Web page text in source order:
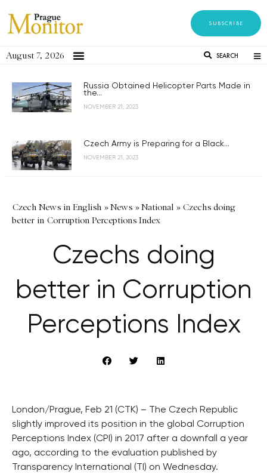
SUBSCRIBE
August 7, 2026 SEARCH
Russia Obtained Helicopter Parts Made in
the...
NOVEMBER 21, 2023
Czech Army is Preparing for a Black...
NOVEMBER 21, 2023
Czech News in English »News »National » Czechs doing
better in Corruption Perceptions Index
Czechs doing
better in Corruption
Perceptions Index
London/Prague, Feb 21 (CTK) – The Czech Republic
slightly improved its position in the global Corruption
Perceptions Index (CPI) in 2017 after a downfall a year
ago, according to the evaluation published by
Transparency International (TI) on Wednesday.